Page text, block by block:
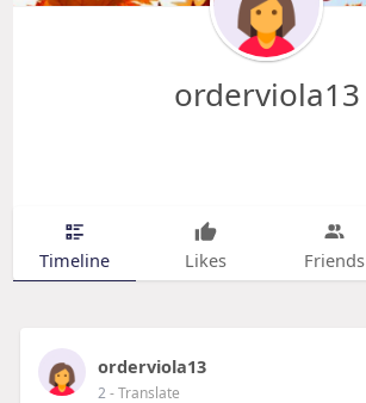
orderviola13
Timeline Likes Friends
orderviola13
2- Translate